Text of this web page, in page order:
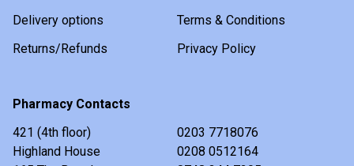
Delivery options
Terms & Conditions
Returns/Refunds
Privacy Policy
Pharmacy Contacts
421 (4th floor)
Highland House
0203 7718076
0208 0512164